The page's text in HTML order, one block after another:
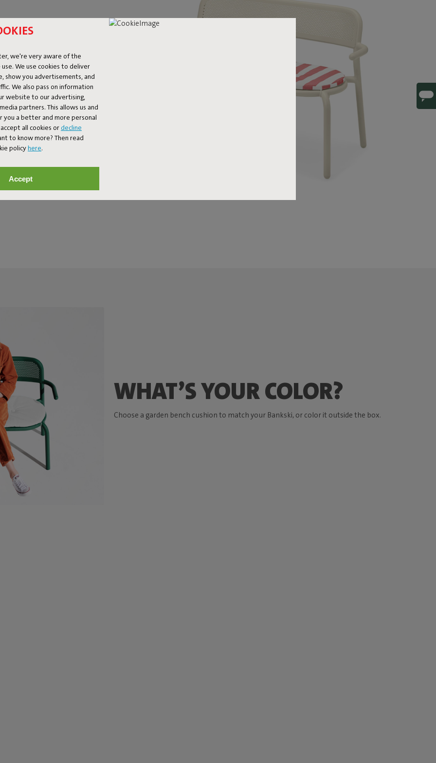
we're very aware of the
We use cookies to deliver
show you advertisements, and
We also pass on information
website to our advertising,
partners. This allows us and
you a better and more personal
all cookies or decline
to know more? Then read
policyhere.
Accept
spare your bottom from the
how. Nice and soft, nice and
losing your grip. And
bench pillow is water-
looks after years in the sun.
WHAT’S YOUR COLOR?
Choose a garden bench cushion to match your Bankski, or color it outside the box.